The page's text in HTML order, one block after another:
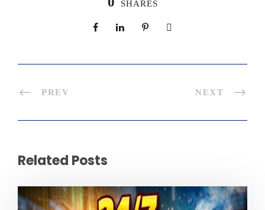
SHARES
PREV NEXT
Related Posts